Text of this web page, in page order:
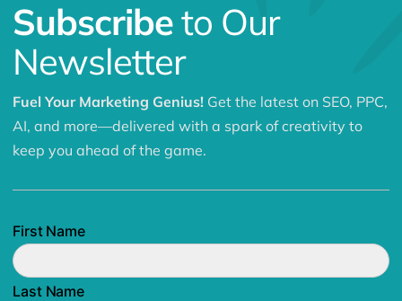
Subscribeto Our
Newsletter
Fuel Your Marketing Genius! Get the latest on SEO, PPC,
AI, and more—delivered with a spark of creativity to
keep you ahead of the game.
First Name
Last Name